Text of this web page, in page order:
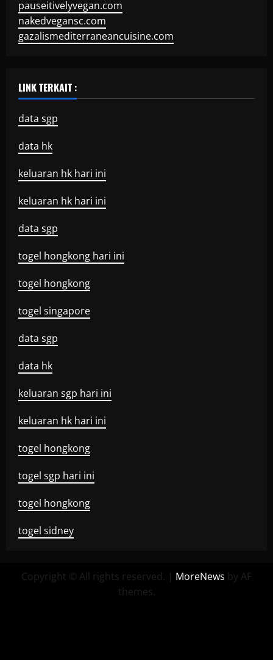
pauseitivelyvegan.com
nakedvegansc.com
gazalismediterraneancuisine.com
LINK TERKAIT :
data sgp
data hk
keluaran hk hari ini
keluaran hk hari ini
data sgp
togel hongkong hari ini
togel hongkong
togel singapore
data sgp
data hk
keluaran sgp hari ini
keluaran hk hari ini
togel hongkong
togel sgp hari ini
togel hongkong
togel sidney
Copyright © All rights reserved. | MoreNews by AF
themes.